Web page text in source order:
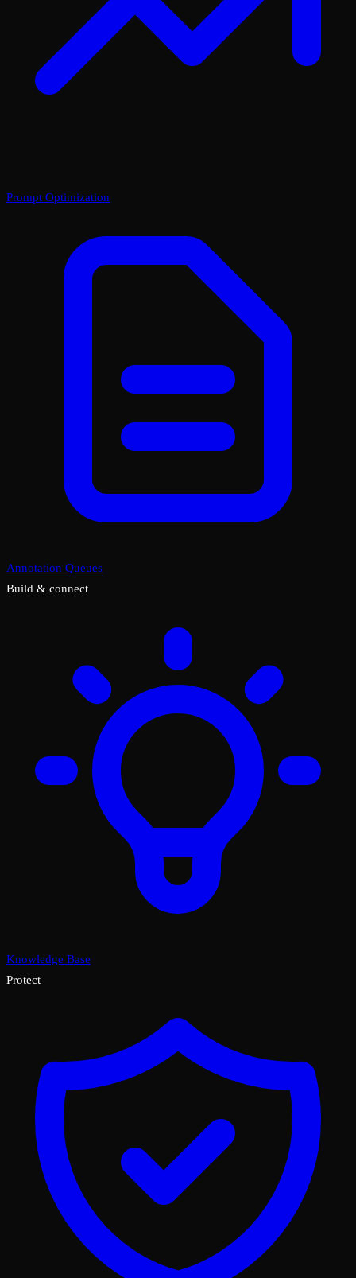
Prompt Optimization
Annotation Queues
Build & connect
Knowledge Base
Protect